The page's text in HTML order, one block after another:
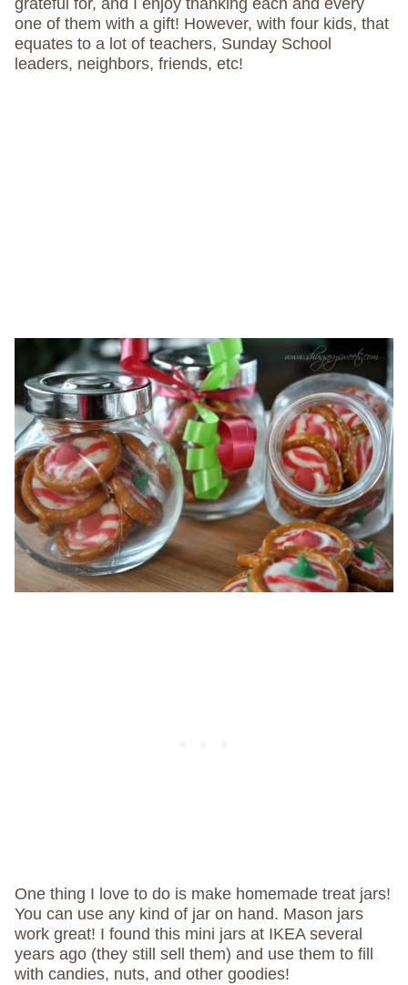
grateful for, and I enjoy thanking each and every
one of them with a gift! However, with four kids, that
equates to a lot of teachers, Sunday School
leaders, neighbors, friends, etc!
One thing I love to do is make homemade treat jars!
You can use any kind of jar on hand. Mason jars
work great! I found this mini jars at IKEA several
years ago (they still sell them) and use them to fill
with candies, nuts, and other goodies!